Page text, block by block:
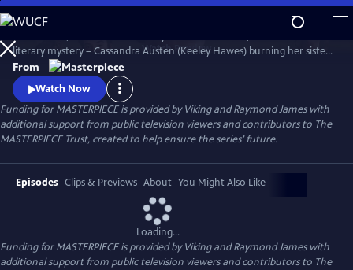
Skip
to
Main
Content
WatchPreview
literary mystery – Cassandra Austen (Keeley Hawes) burning her sister
Jane’s letters – and reimagines it as a fascinating, heartbreaking story
of love, sacrifice, and loss.
From
Watch Now
Funding for MASTERPIECE is provided by Viking and Raymond James with
additional support from public television viewers and contributors to The
MASTERPIECE Trust, created to help ensure the series’ future.
Episodes Clips & Previews About You Might Also Like
Loading...
Funding for MASTERPIECE is provided by Viking and Raymond James with
additional support from public television viewers and contributors to The